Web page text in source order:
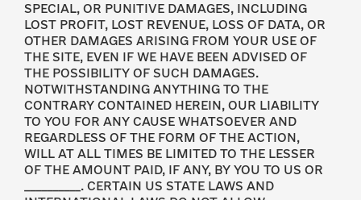
SPECIAL, OR PUNITIVE DAMAGES, INCLUDING
LOST PROFIT, LOST REVENUE, LOSS OF DATA, OR
OTHER DAMAGES ARISING FROM YOUR USE OF
THE SITE, EVEN IF WE HAVE BEEN ADVISED OF
THE POSSIBILITY OF SUCH DAMAGES.
NOTWITHSTANDING ANYTHING TO THE
CONTRARY CONTAINED HEREIN, OUR LIABILITY
TO YOU FOR ANY CAUSE WHATSOEVER AND
REGARDLESS OF THE FORM OF THE ACTION,
WILL AT ALL TIMES BE LIMITED TO THE LESSER
OF THE AMOUNT PAID, IF ANY, BY YOU TO US OR
__________. CERTAIN US STATE LAWS AND